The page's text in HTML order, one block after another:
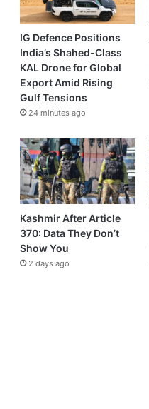
IG Defence Positions
India’s Shahed-Class
KAL Drone for Global
Export Amid Rising
Gulf Tensions
24 minutes ago
Kashmir After Article
370: Data They Don’t
Show You
2 days ago